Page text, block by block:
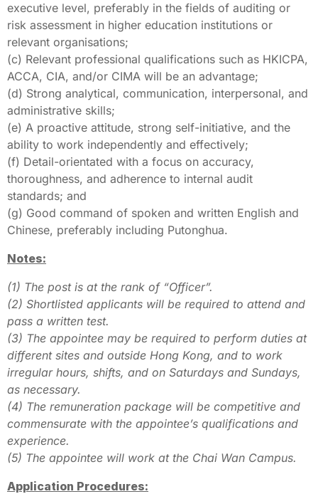
executive level, preferably in the fields of auditing or
risk assessment in higher education institutions or
relevant organisations;
(c) Relevant professional qualifications such as HKICPA,
ACCA, CIA, and/or CIMA will be an advantage;
(d) Strong analytical, communication, interpersonal, and
administrative skills;
(e) A proactive attitude, strong self-initiative, and the
ability to work independently and effectively;
(f) Detail-orientated with a focus on accuracy,
thoroughness, and adherence to internal audit
standards; and
(g) Good command of spoken and written English and
Chinese, preferably including Putonghua.
Notes:
(1) The post is at the rank of “Officer”.
(2) Shortlisted applicants will be required to attend and
pass a written test.
(3) The appointee may be required to perform duties at
different sites and outside Hong Kong, and to work
irregular hours, shifts, and on Saturdays and Sundays,
as necessary.
(4) The remuneration package will be competitive and
commensurate with the appointee’s qualifications and
experience.
(5) The appointee will work at the Chai Wan Campus.
Application Procedures: